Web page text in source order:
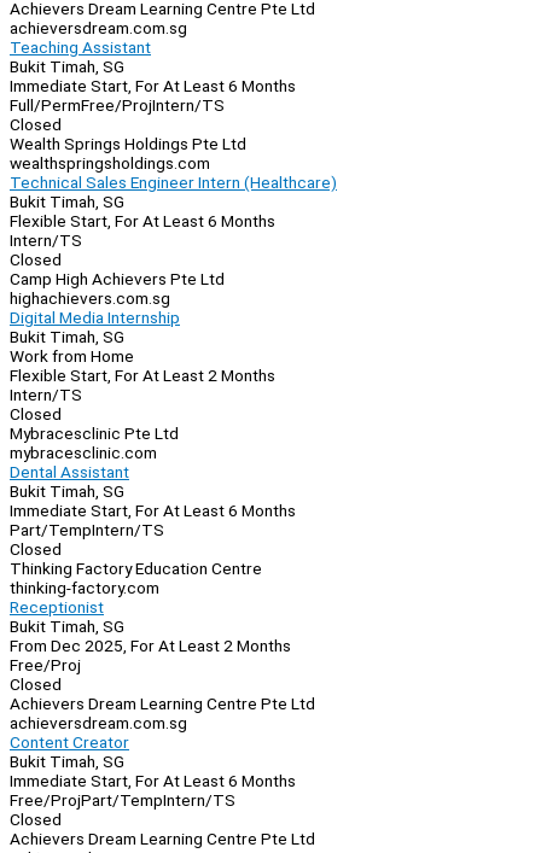
Achievers Dream Learning Centre Pte Ltd
achieversdream.com.sg
Teaching Assistant
Bukit Timah, SG
Immediate Start, For At Least 6 Months
Full/PermFree/ProjIntern/TS
Closed
Wealth Springs Holdings Pte Ltd
wealthspringsholdings.com
Technical Sales Engineer Intern (Healthcare)
Bukit Timah, SG
Flexible Start, For At Least 6 Months
Intern/TS
Closed
Camp High Achievers Pte Ltd
highachievers.com.sg
Digital Media Internship
Bukit Timah, SG
Work from Home
Flexible Start, For At Least 2 Months
Intern/TS
Closed
Mybracesclinic Pte Ltd
mybracesclinic.com
Dental Assistant
Bukit Timah, SG
Immediate Start, For At Least 6 Months
Part/TempIntern/TS
Closed
Thinking Factory Education Centre
thinking-factory.com
Receptionist
Bukit Timah, SG
From Dec 2025, For At Least 2 Months
Free/Proj
Closed
Achievers Dream Learning Centre Pte Ltd
achieversdream.com.sg
Content Creator
Bukit Timah, SG
Immediate Start, For At Least 6 Months
Free/ProjPart/TempIntern/TS
Closed
Achievers Dream Learning Centre Pte Ltd